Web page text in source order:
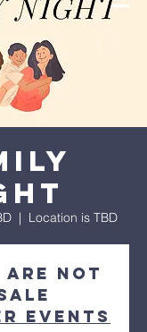
  |
Location is TBD
are not
events